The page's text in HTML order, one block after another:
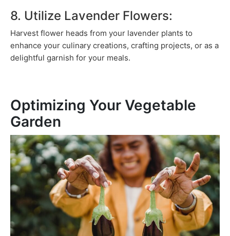
8. Utilize Lavender Flowers:
Harvest flower heads from your lavender plants to
enhance your culinary creations, crafting projects, or as a
delightful garnish for your meals.
Optimizing Your Vegetable
Garden